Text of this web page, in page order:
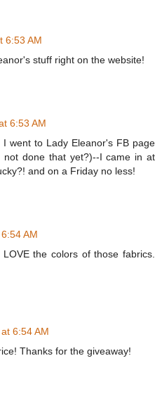
6:53 AM
stuff right on the website!
6:53 AM
went to Lady Eleanor's FB page
not done that yet?)--I came in at
and on a Friday no less!
AM
the colors of those fabrics.
6:54 AM
Thanks for the giveaway!